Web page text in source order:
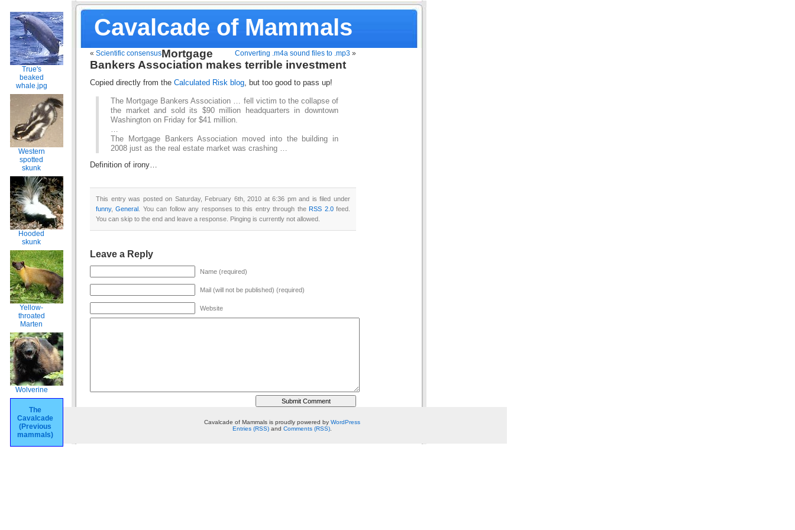
Cavalcade of Mammals
True's
beaked
whale.jpg
Western
spotted
skunk
Hooded
skunk
Yellow-
throated
Marten
Wolverine
The
Cavalcade
(Previous
mammals)
« Scientific consensus Converting .m4a sound files to .mp3 »
Mortgage
Bankers Association makes terrible investment
Copied directly from the Calculated Risk blog , but too good to pass up!
The Mortgage Bankers Association … fell victim to the collapse of
the market and sold its $90 million headquarters in downtown
Washington on Friday for $41 million.
The Mortgage Bankers Association moved into the building in
2008 just as the real estate market was crashing …
Definition of irony…
This entry was posted on Saturday, February 6th, 2010 at 6:36 pm and is filed under
funny,General . You can follow any responses to this entry through theRSS 2.0feed.
You can skip to the end and leave a response. Pinging is currently not allowed.
Leave a Reply
Name (required)
Mail (will not be published) (required)
Website
Cavalcade of Mammals is proudly powered by WordPress
Entries (RSS) and Comments (RSS)